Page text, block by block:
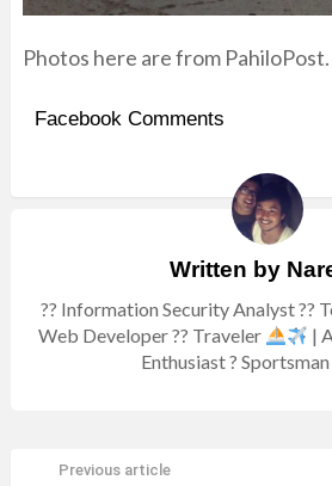
Photos here are from PahiloPost.
Facebook Comments
Written by
?? Information Security Analyst ??
Web Developer ?? Traveler
|
Enthusiast ? Sportsman
Previous article